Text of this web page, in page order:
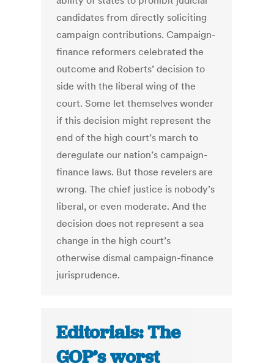
candidates from directly soliciting
campaign contributions. Campaign-
finance reformers celebrated the
outcome and Roberts’ decision to
side with the liberal wing of the
court. Some let themselves wonder
if this decision might represent the
end of the high court’s march to
deregulate our nation’s campaign-
finance laws. But those revelers are
wrong. The chief justice is nobody’s
liberal, or even moderate. And the
decision does not represent a sea
change in the high court’s
otherwise dismal campaign-finance
jurisprudence.
Editorials: The
GOP’s worst